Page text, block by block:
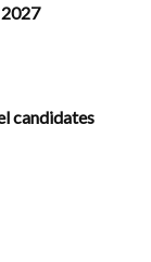
candidates